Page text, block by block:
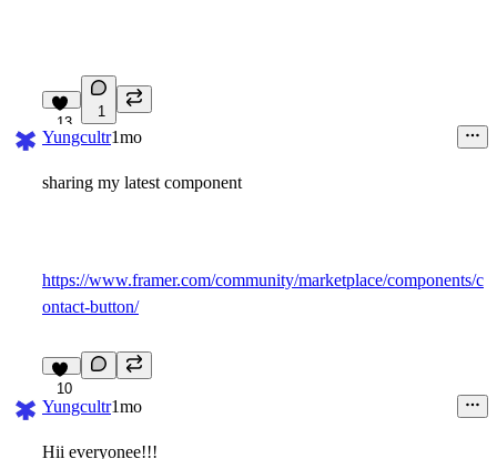
13
1
Yungcultr1mo
sharing my latest component
https://www.framer.com/community/marketplace/components/c
ontact-button/
10
Yungcultr1mo
Hii everyonee!!!